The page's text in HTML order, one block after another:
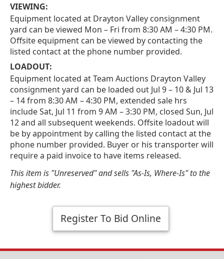
VIEWING:
Equipment located at Drayton Valley consignment
yard can be viewed Mon – Fri from 8:30 AM – 4:30 PM.
Offsite equipment can be viewed by contacting the
listed contact at the phone number provided.
LOADOUT:
Equipment located at Team Auctions Drayton Valley
consignment yard can be loaded out Jul 9 – 10 & Jul 13
– 14 from 8:30 AM – 4:30 PM, extended sale hrs
include Sat, Jul 11 from 9 AM – 3:30 PM, closed Sun, Jul
12 and all subsequent weekends. Offsite loadout will
be by appointment by calling the listed contact at the
phone number provided. Buyer or his transporter will
require a paid invoice to have items released.
This item is "Unreserved" and sells "As-Is, Where-Is" to the
highest bidder.
Register To Bid Online